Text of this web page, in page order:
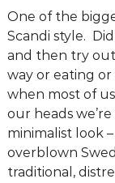
n
e
s
L
i
g
h
t
i
n
i
n
e
One of the
Scandi style.
and then try
way or eating
when most of
our heads
minimalist look
overblown
traditional,